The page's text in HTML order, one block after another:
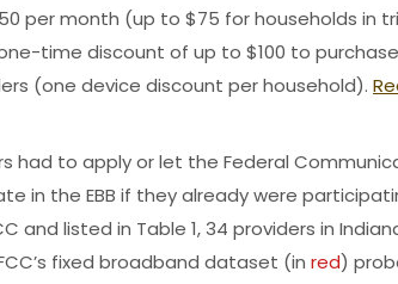
per month (up to $75 for households in
time discount of up to $100 to
(one device discount per household).
had to apply or let the Federal
in the EBB if they already were
and listed in Table 1, 34 providers in
fixed broadband dataset (in red)